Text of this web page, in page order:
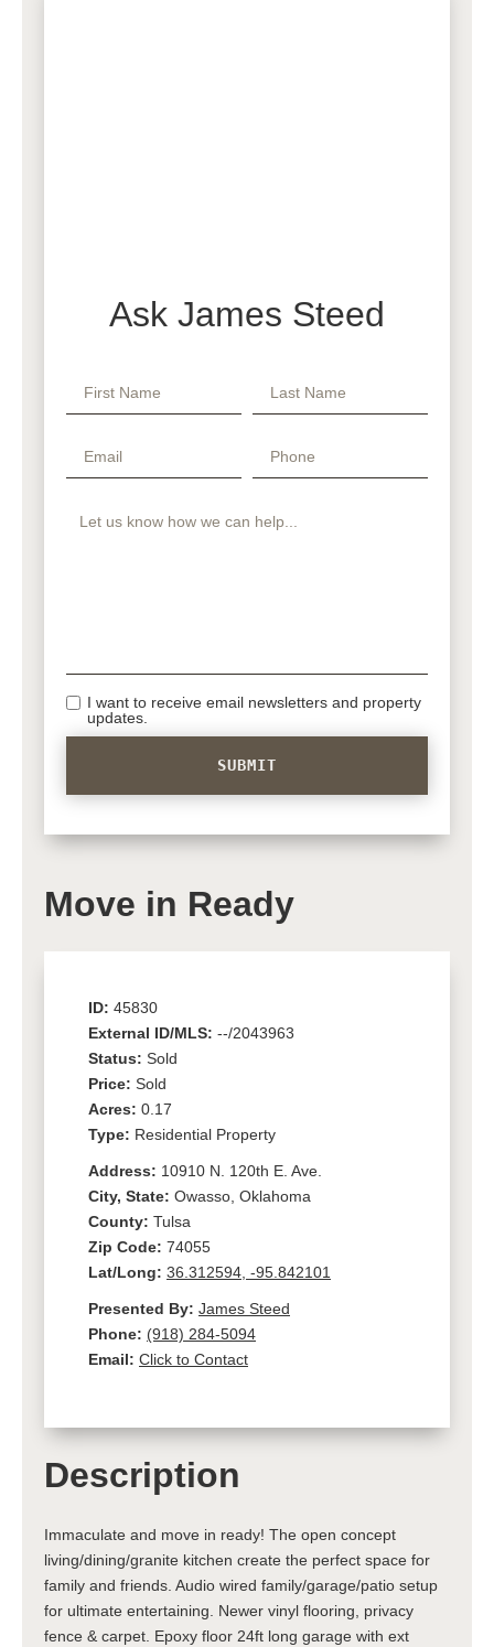
Ask James Steed
I want to receive email newsletters and property
updates.
Move in Ready
ID: 45830
External ID/MLS: --/2043963
Status: Sold
Price: Sold
Acres: 0.17
Type: Residential Property
Address: 10910 N. 120th E. Ave.
City, State: Owasso, Oklahoma
County: Tulsa
Zip Code: 74055
Lat/Long: 36.312594, -95.842101
Presented By: James Steed
Phone: (918) 284-5094
Email: Click to Contact
Description
Immaculate and move in ready! The open concept
living/dining/granite kitchen create the perfect space for
family and friends. Audio wired family/garage/patio setup
for ultimate entertaining. Newer vinyl flooring, privacy
fence & carpet. Epoxy floor 24ft long garage with ext